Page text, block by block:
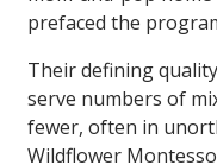
prefaced the
Their defining
serve numbers of
fewer, often in
Wildflower